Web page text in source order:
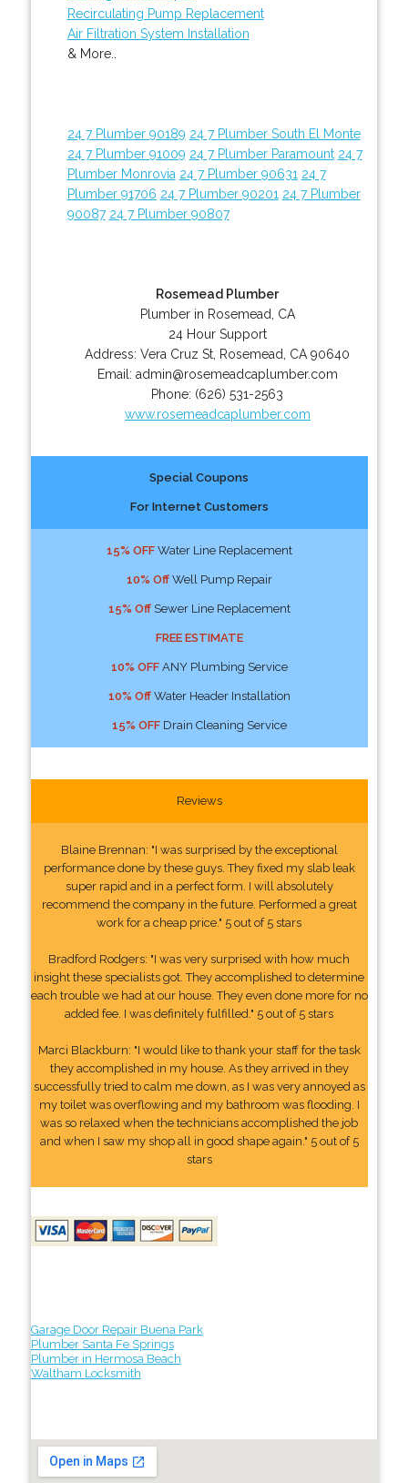
Recirculating Pump Replacement
Air Filtration System Installation
& More..
24 7 Plumber 90189 24 7 Plumber South El Monte
24 7 Plumber 91009 24 7 Plumber Paramount 24 7
Plumber Monrovia 24 7 Plumber 90631 24 7
Plumber 91706 24 7 Plumber 90201 24 7 Plumber
90087 24 7 Plumber 90807
Rosemead Plumber
Plumber in Rosemead, CA
24 Hour Support
Address:Vera Cruz St Rosemead CA 90640
Email: admin@rosemeadcaplumber.com
Phone: (626) 531-2563
www.rosemeadcaplumber.com
Special Coupons
For Internet Customers
15% OFFWater Line Replacement
10% OffWell Pump Repair
15% OffSewer Line Replacement
FREE ESTIMATE
10% OFFANY Plumbing Service
10% OffWater Header Installation
15% OFFDrain Cleaning Service
Reviews
Blaine Brennan: "I was surprised by the exceptional
performance done by these guys. They fixed my slab leak
super rapid and in a perfect form. I will absolutely
recommend the company in the future. Performed a great
work for a cheap price." 5 out of 5 stars
Bradford Rodgers: "I was very surprised with how much
insight these specialists got. They accomplished to determine
each trouble we had at our house. They even done more for no
added fee. I was definitely fulfilled." 5 out of 5 stars
Marci Blackburn: "I would like to thank your staff for the task
they accomplished in my house. As they arrived in they
successfully tried to calm me down, as I was very annoyed as
my toilet was overflowing and my bathroom was flooding. I
was so relaxed when the technicians accomplished the job
and when I saw my shop all in good shape again." 5 out of 5
stars
Garage Door Repair Buena Park
Plumber Santa Fe Springs
Plumber in Hermosa Beach
Waltham Locksmith